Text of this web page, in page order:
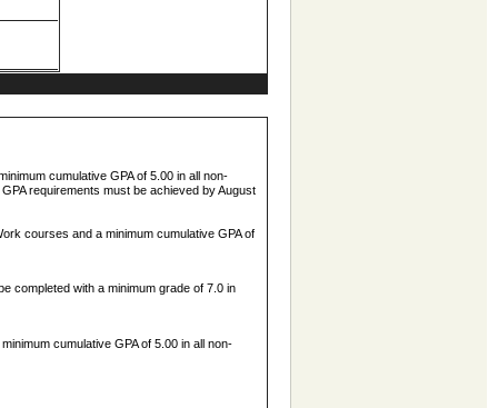
cumulative GPA of 5.00 in all non-
requirements must be achieved by August
courses and a minimum cumulative GPA of
completed with a minimum grade of 7.0 in
cumulative GPA of 5.00 in all non-